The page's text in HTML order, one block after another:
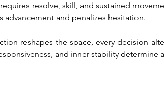
resolve, skill, and sustained
advancement and penalizes hesitation.
reshapes the space, every decision
and inner stability determine